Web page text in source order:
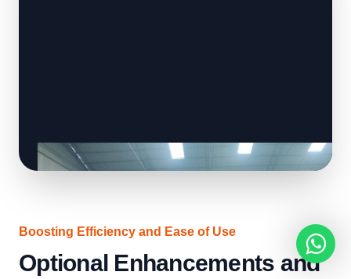
Boosting Efficiency and Ease of Use
Optional Enhancements and